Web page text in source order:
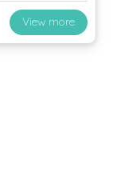
View more